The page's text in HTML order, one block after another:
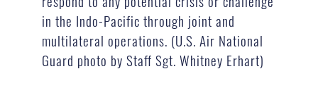
in the Indo-Pacific through joint and
multilateral operations. (U.S. Air National
Guard photo by Staff Sgt. Whitney Erhart)